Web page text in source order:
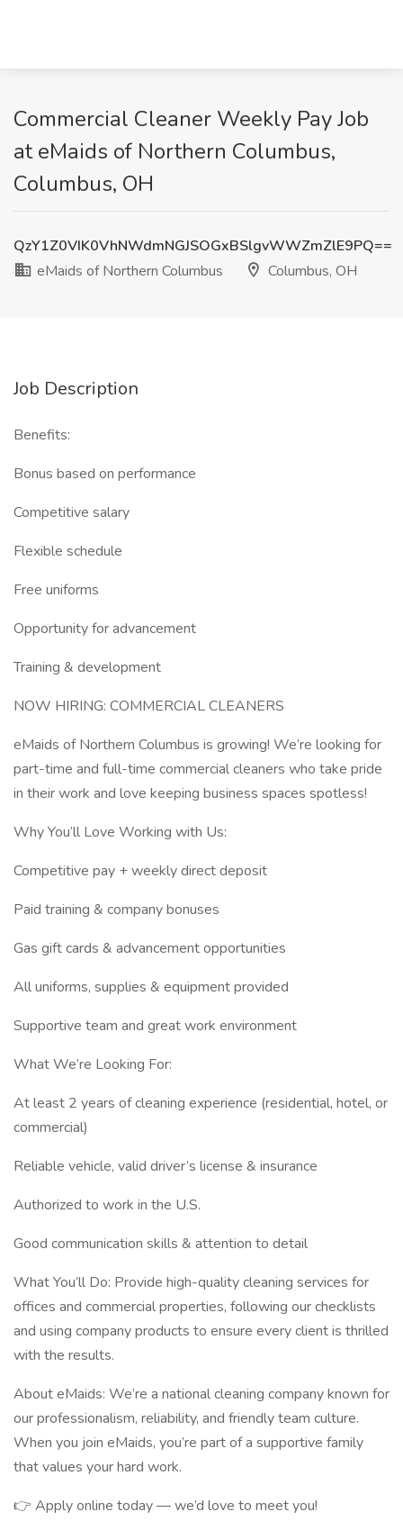
Commercial Cleaner Weekly Pay Job
at eMaids of Northern Columbus,
Columbus, OH
QzY1Z0VIK0VhNWdmNGJSOGxBSlgvWWZmZlE9PQ==
eMaids of Northern Columbus
Columbus, OH
Job Description
Benefits:
Bonus based on performance
Competitive salary
Flexible schedule
Free uniforms
Opportunity for advancement
Training & development
NOW HIRING: COMMERCIAL CLEANERS
eMaids of Northern Columbus is growing! We’re looking for
part-time and full-time commercial cleaners who take pride
in their work and love keeping business spaces spotless!
Why You’ll Love Working with Us:
Competitive pay + weekly direct deposit
Paid training & company bonuses
Gas gift cards & advancement opportunities
All uniforms, supplies & equipment provided
Supportive team and great work environment
What We’re Looking For:
At least 2 years of cleaning experience (residential, hotel, or
commercial)
Reliable vehicle, valid driver’s license & insurance
Authorized to work in the U.S.
Good communication skills & attention to detail
What You’ll Do: Provide high-quality cleaning services for
offices and commercial properties, following our checklists
and using company products to ensure every client is thrilled
with the results.
About eMaids: We’re a national cleaning company known for
our professionalism, reliability, and friendly team culture.
When you join eMaids, you’re part of a supportive family
that values your hard work.
👉 Apply online today — we’d love to meet you!